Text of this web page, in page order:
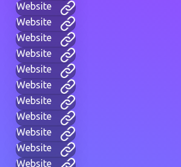
Website
Website
Website
Website
Website
Website
Website
Website
Website
Website
Website